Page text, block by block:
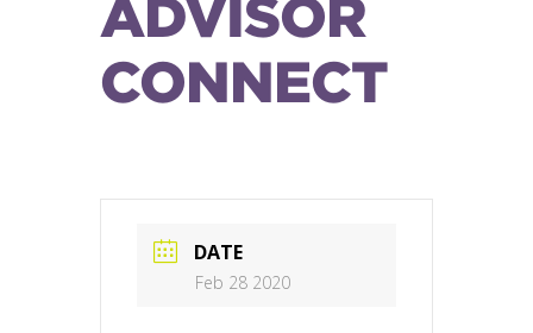
ADVISOR
CONNECT
DATE
Feb 28 2020